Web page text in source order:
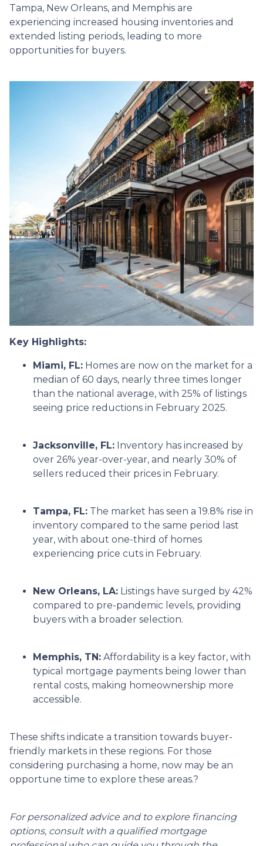
Tampa, New Orleans, and Memphis are
experiencing increased housing inventories and
extended listing periods, leading to more
opportunities for buyers.
Key Highlights:
Miami, FL: Homes are now on the market for a
median of 60 days, nearly three times longer
than the national average, with 25% of listings
seeing price reductions in February 2025.
Jacksonville, FL: Inventory has increased by
over 26% year-over-year, and nearly 30% of
sellers reduced their prices in February.
Tampa, FL: The market has seen a 19.8% rise in
inventory compared to the same period last
year, with about one-third of homes
experiencing price cuts in February.
New Orleans, LA: Listings have surged by 42%
compared to pre-pandemic levels, providing
buyers with a broader selection.
Memphis, TN: Affordability is a key factor, with
typical mortgage payments being lower than
rental costs, making homeownership more
accessible.
These shifts indicate a transition towards buyer-
friendly markets in these regions. For those
considering purchasing a home, now may be an
opportune time to explore these areas.?
For personalized advice and to explore financing
options, consult with a qualified mortgage